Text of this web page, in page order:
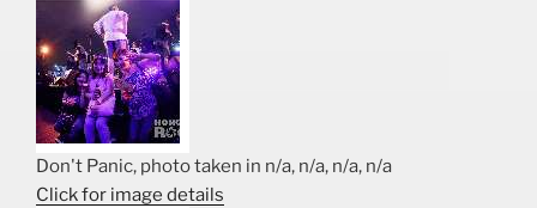
Don't Panic, photo taken in n/a, n/a, n/a, n/a
Click for image details